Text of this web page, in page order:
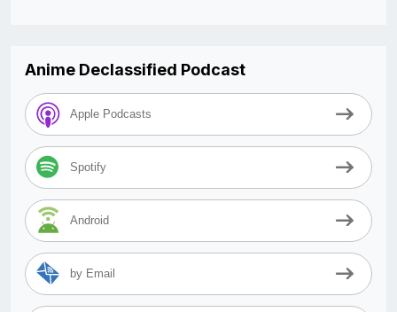
Anime Declassified Podcast
Apple Podcasts
Spotify
Android
by Email